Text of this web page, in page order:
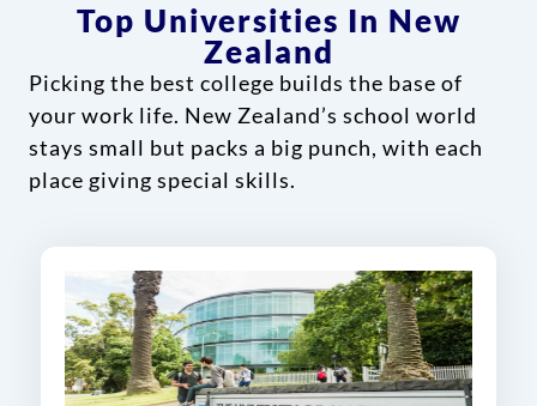
Top Universities In New
Zealand
Picking the best college builds the base of
your work life. New Zealand’s school world
stays small but packs a big punch, with each
place giving special skills.